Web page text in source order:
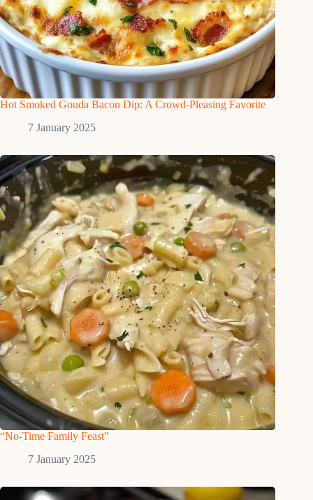
Hot Smoked Gouda Bacon Dip: A Crowd-Pleasing Favorite
7 January 2025
“No-Time Family Feast”
7 January 2025